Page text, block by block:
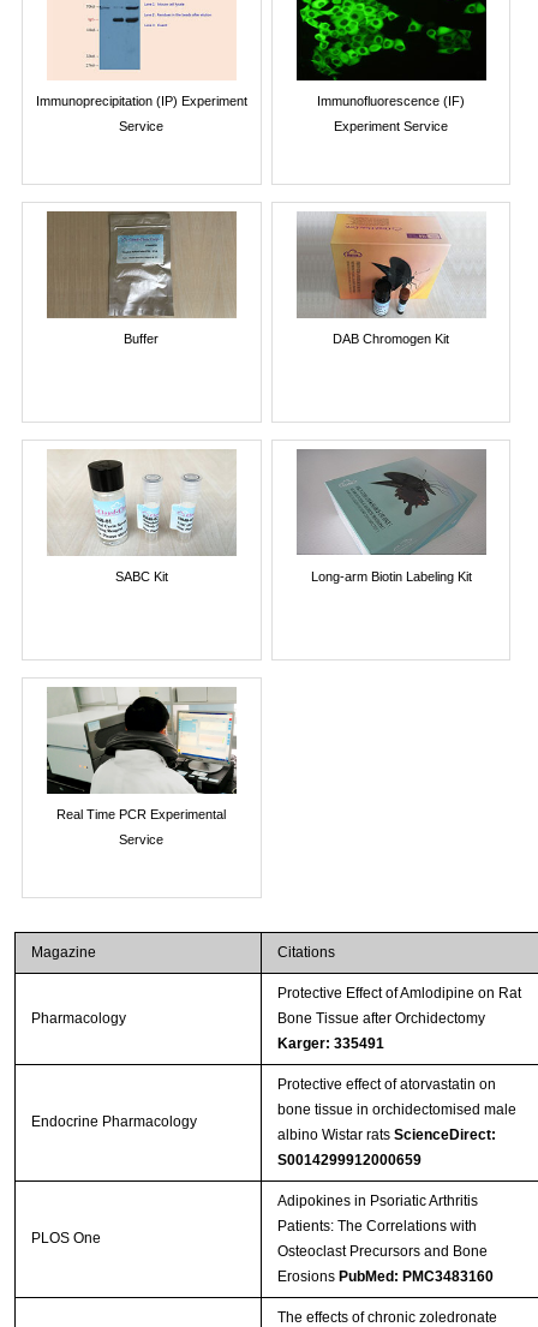
Immunoprecipitation (IP) Experiment
Service
Immunofluorescence (IF)
Experiment Service
Buffer DAB Chromogen Kit
SABC Kit Long-arm Biotin Labeling Kit
Real Time PCR Experimental
Service
Magazine Citations
Pharmacology
Protective Effect of Amlodipine on Rat
Bone Tissue after Orchidectomy
Karger: 335491
Endocrine Pharmacology
Protective effect of atorvastatin on
bone tissue in orchidectomised male
albino Wistar rats ScienceDirect:
S0014299912000659
PLOS One
Adipokines in Psoriatic Arthritis
Patients: The Correlations with
Osteoclast Precursors and Bone
Erosions PubMed: PMC3483160
The effects of chronic zoledronate